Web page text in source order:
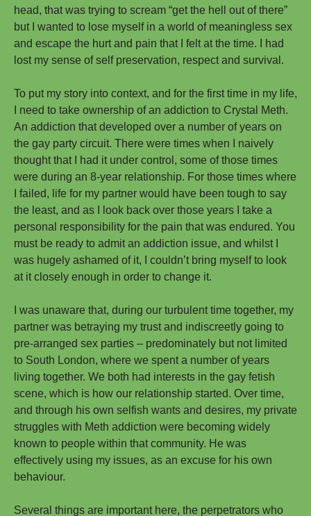
head, that was trying to scream “get the hell out of there”
but I wanted to lose myself in a world of meaningless sex
and escape the hurt and pain that I felt at the time. I had
lost my sense of self preservation, respect and survival.
To put my story into context, and for the first time in my life,
I need to take ownership of an addiction to Crystal Meth.
An addiction that developed over a number of years on
the gay party circuit. There were times when I naively
thought that I had it under control, some of those times
were during an 8-year relationship. For those times where
I failed, life for my partner would have been tough to say
the least, and as I look back over those years I take a
personal responsibility for the pain that was endured. You
must be ready to admit an addiction issue, and whilst I
was hugely ashamed of it, I couldn’t bring myself to look
at it closely enough in order to change it.
I was unaware that, during our turbulent time together, my
partner was betraying my trust and indiscreetly going to
pre-arranged sex parties – predominately but not limited
to South London, where we spent a number of years
living together. We both had interests in the gay fetish
scene, which is how our relationship started. Over time,
and through his own selfish wants and desires, my private
struggles with Meth addiction were becoming widely
known to people within that community. He was
effectively using my issues, as an excuse for his own
behaviour.
Several things are important here, the perpetrators who